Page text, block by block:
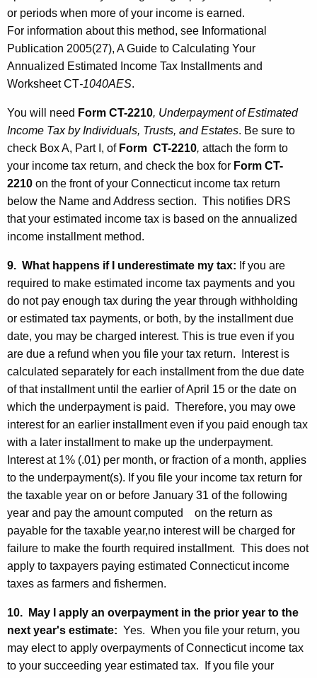
or periods when more of your income is earned.
For information about this method, see Informational
Publication 2005(27), A Guide to Calculating Your
Annualized Estimated Income Tax Installments and
Worksheet CT-1040AES.
You will need Form CT-2210, Underpayment of Estimated
Income Tax by Individuals, Trusts, and Estates. Be sure to
check Box A, Part I, of Form CT-2210, attach the form to
your income tax return, and check the box for Form CT-
2210 on the front of your Connecticut income tax return
below the Name and Address section. This notifies DRS
that your estimated income tax is based on the annualized
income installment method.
9. What happens if I underestimate my tax: If you are
required to make estimated income tax payments and you
do not pay enough tax during the year through withholding
or estimated tax payments, or both, by the installment due
date, you may be charged interest. This is true even if you
are due a refund when you file your tax return. Interest is
calculated separately for each installment from the due date
of that installment until the earlier of April 15 or the date on
which the underpayment is paid. Therefore, you may owe
interest for an earlier installment even if you paid enough tax
with a later installment to make up the underpayment.
Interest at 1% (.01) per month, or fraction of a month, applies
to the underpayment(s). If you file your income tax return for
the taxable year on or before January 31 of the following
year and pay the amount computed on the return as
payable for the taxable year,no interest will be charged for
failure to make the fourth required installment. This does not
apply to taxpayers paying estimated Connecticut income
taxes as farmers and fishermen.
10. May I apply an overpayment in the prior year to the
next year's estimate: Yes. When you file your return, you
may elect to apply overpayments of Connecticut income tax
to your succeeding year estimated tax. If you file your